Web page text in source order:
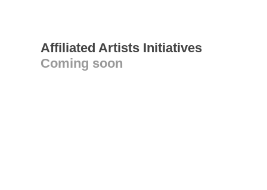
Affiliated Artists Initiatives
Coming soon